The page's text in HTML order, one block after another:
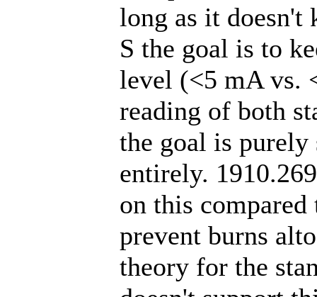
long as it doesn't
S the goal is to
level (<5 mA vs.
reading of both
the goal is
entirely.
on this
prevent burns
theory for the